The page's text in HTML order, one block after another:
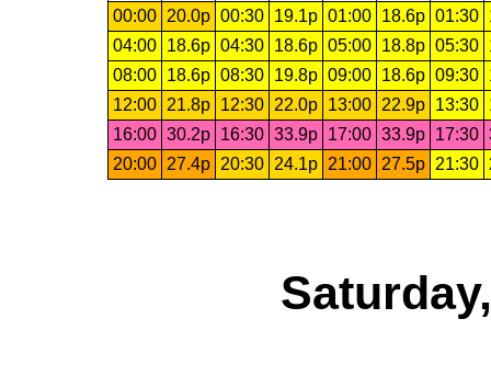
00:00
20.0p 00:30 19.1p 01:00 18.6p 01:30
04:00
18.6p 04:30 18.6p 05:00 18.8p 05:30
08:00
18.6p 08:30 19.8p 09:00 18.6p 09:30
12:00
21.8p 12:30 22.0p 13:00 22.9p 13:30
16:00 30.2p 16:30 33.9p 17:00 33.9p 17:30
20:00
27.4p 20:30 24.1p 21:00 27.5p 21:30